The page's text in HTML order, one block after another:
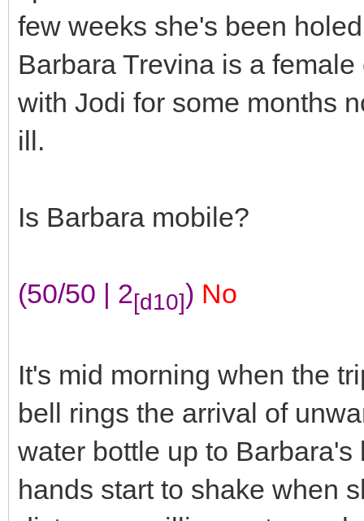
few weeks she's been
Barbara Trevina is a
with Jodi for some months
ill.
Is Barbara mobile?
(50/50 | 2[d10]) No
It's mid morning when the
bell rings the arrival of
water bottle up to
hands start to shake when